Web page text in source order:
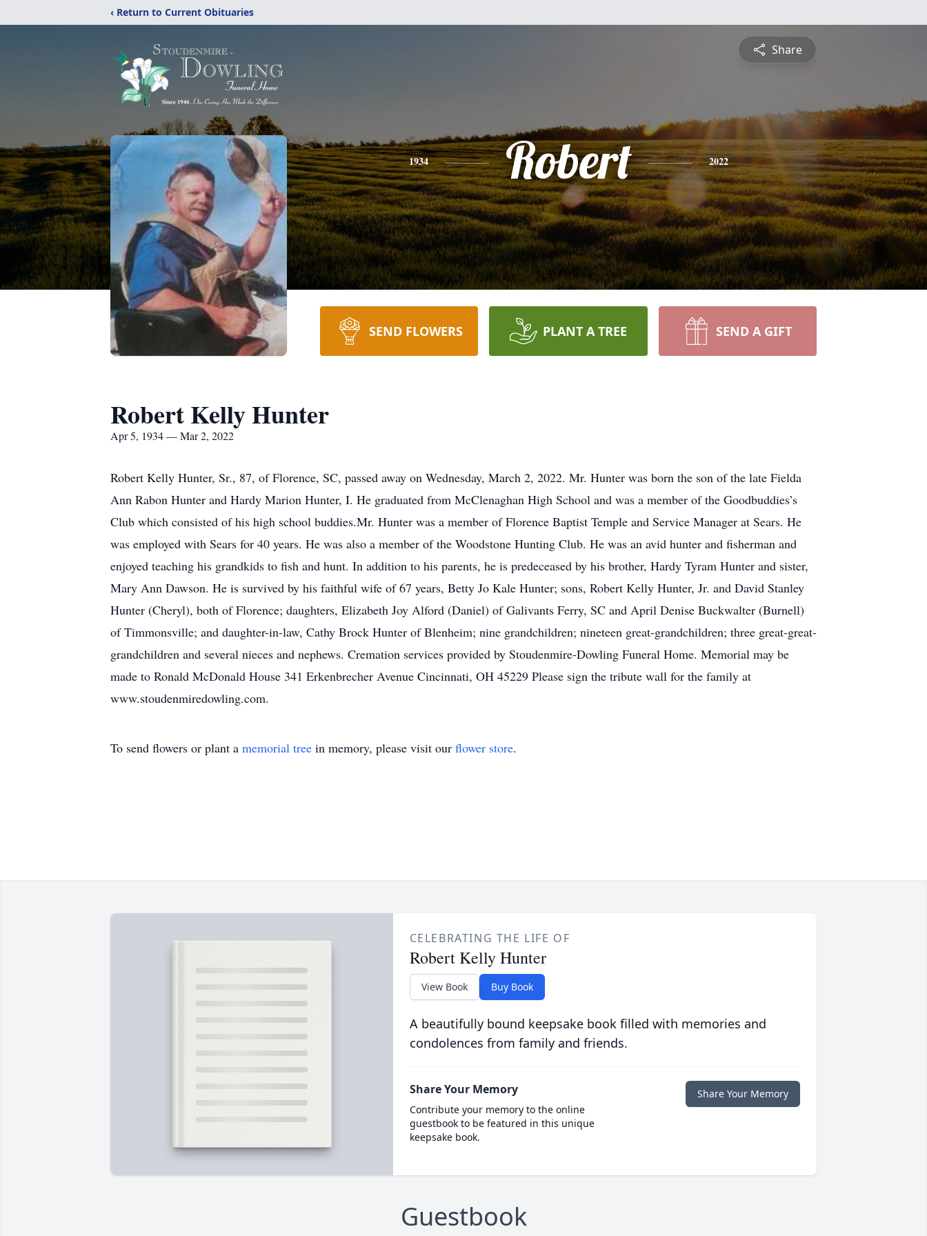
‹ Return to Current Obituaries
Share
1934 Robert 2022
SEND FLOWERS PLANT A TREE SEND A GIFT
Robert Kelly Hunter
Apr 5, 1934 — Mar 2, 2022
Robert Kelly Hunter, Sr., 87, of Florence, SC, passed away on Wednesday, March 2, 2022. Mr. Hunter was born the son of the late Fielda
Ann Rabon Hunter and Hardy Marion Hunter, I. He graduated from McClenaghan High School and was a member of the Goodbuddies’s
Club which consisted of his high school buddies.Mr. Hunter was a member of Florence Baptist Temple and Service Manager at Sears. He
was employed with Sears for 40 years. He was also a member of the Woodstone Hunting Club. He was an avid hunter and fisherman and
enjoyed teaching his grandkids to fish and hunt. In addition to his parents, he is predeceased by his brother, Hardy Tyram Hunter and sister,
Mary Ann Dawson. He is survived by his faithful wife of 67 years, Betty Jo Kale Hunter; sons, Robert Kelly Hunter, Jr. and David Stanley
Hunter (Cheryl), both of Florence; daughters, Elizabeth Joy Alford (Daniel) of Galivants Ferry, SC and April Denise Buckwalter (Burnell)
of Timmonsville; and daughter-in-law, Cathy Brock Hunter of Blenheim; nine grandchildren; nineteen great-grandchildren; three great-great-
grandchildren and several nieces and nephews. Cremation services provided by Stoudenmire-Dowling Funeral Home. Memorial may be
made to Ronald McDonald House 341 Erkenbrecher Avenue Cincinnati, OH 45229 Please sign the tribute wall for the family at
www.stoudenmiredowling.com.
To send flowers or plant a memorial tree in memory, please visit our flower store.
CELEBRATING THE LIFE OF
Robert Kelly Hunter
View Book Buy Book
A beautifully bound keepsake book filled with memories and
condolences from family and friends.
Share Your Memory
Contribute your memory to the online
guestbook to be featured in this unique
keepsake book.
Share Your Memory
Guestbook